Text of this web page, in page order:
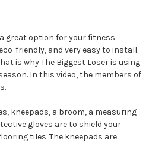
great option for your fitness
friendly, and very easy to install.
is why The Biggest Loser is using
In this video, the members of
kneepads, a broom, a measuring
gloves are to shield your
tiles. The kneepads are